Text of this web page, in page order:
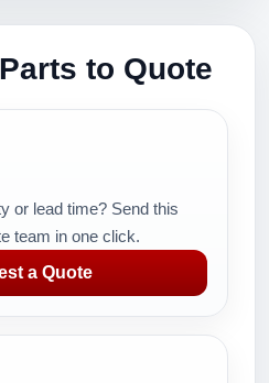
to Quote
or lead time? Send this
team in one click.
a Quote